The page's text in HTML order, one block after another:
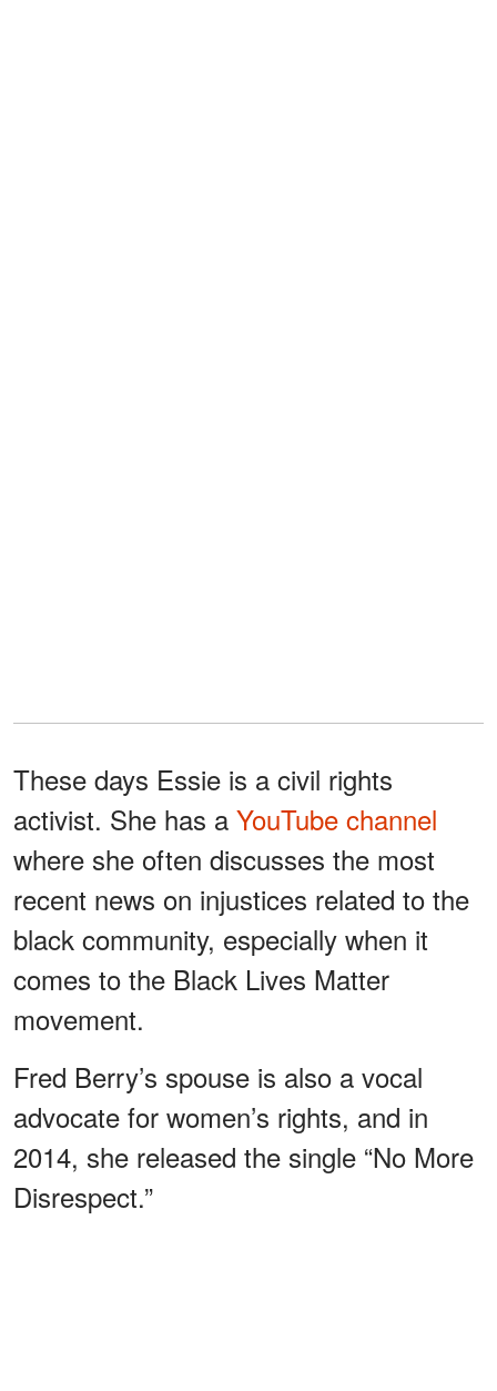
These days Essie is a civil rights
activist. She has a YouTube channel
where she often discusses the most
recent news on injustices related to the
black community, especially when it
comes to the Black Lives Matter
movement.
Fred Berry’s spouse is also a vocal
advocate for women’s rights, and in
2014, she released the single “No More
Disrespect.”